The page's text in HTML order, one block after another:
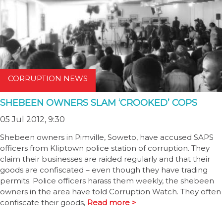
CORRUPTION NEWS
SHEBEEN OWNERS SLAM ‘CROOKED’ COPS
05 Jul 2012, 9:30
Shebeen owners in Pimville, Soweto, have accused SAPS
officers from Kliptown police station of corruption. They
claim their businesses are raided regularly and that their
goods are confiscated – even though they have trading
permits. Police officers harass them weekly, the shebeen
owners in the area have told Corruption Watch. They often
confiscate their goods, Read more >